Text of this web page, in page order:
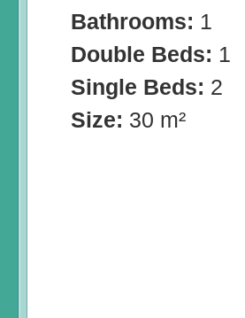
Bathrooms: 1
Double Beds: 1
Single Beds: 2
Size: 30 m²